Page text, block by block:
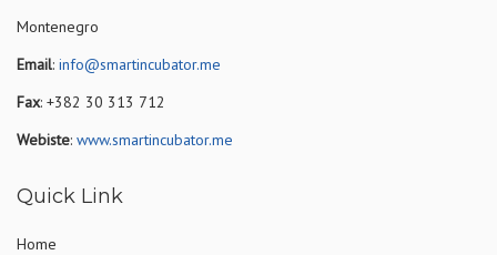
Montenegro
Email: info@smartincubator.me
Fax: +382 30 313 712
Webiste: www.smartincubator.me
Quick Link
Home